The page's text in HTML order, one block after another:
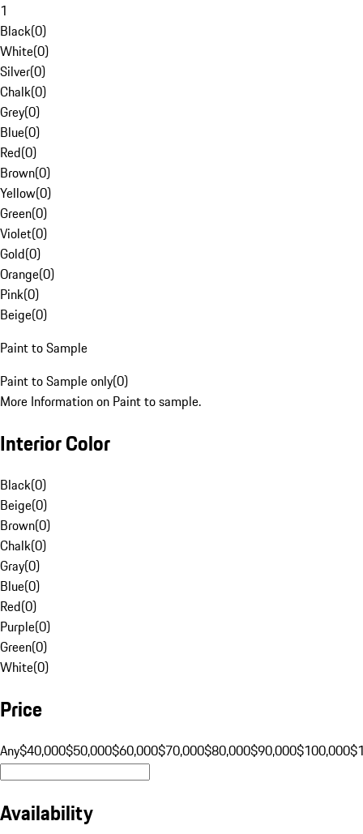
1
Black(0)
White(0)
Silver(0)
Chalk(0)
Grey(0)
Blue(0)
Red(0)
Brown(0)
Yellow(0)
Green(0)
Violet(0)
Gold(0)
Orange(0)
Pink(0)
Beige(0)
Paint to Sample
Paint to Sample only(0)
More Information on Paint to sample.
Interior Color
Black(0)
Beige(0)
Brown(0)
Chalk(0)
Gray(0)
Blue(0)
Red(0)
Purple(0)
Green(0)
White(0)
Price
Any$40,000$50,000$60,000$70,000$80,000$90,000$100,000
Availability